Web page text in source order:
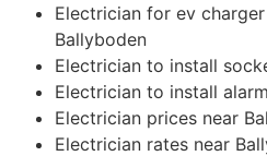
Electrician for ev
Ballyboden
Electrician to install
Electrician to install
Electrician prices near
Electrician rates near